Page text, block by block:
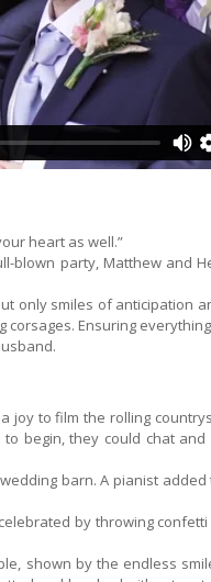
heart as well.”
blown party, Matthew and
only smiles of anticipation
Ensuring
joy to film the rolling
begin, they could chat
barn. A pianist
by throwing
shown by the endless